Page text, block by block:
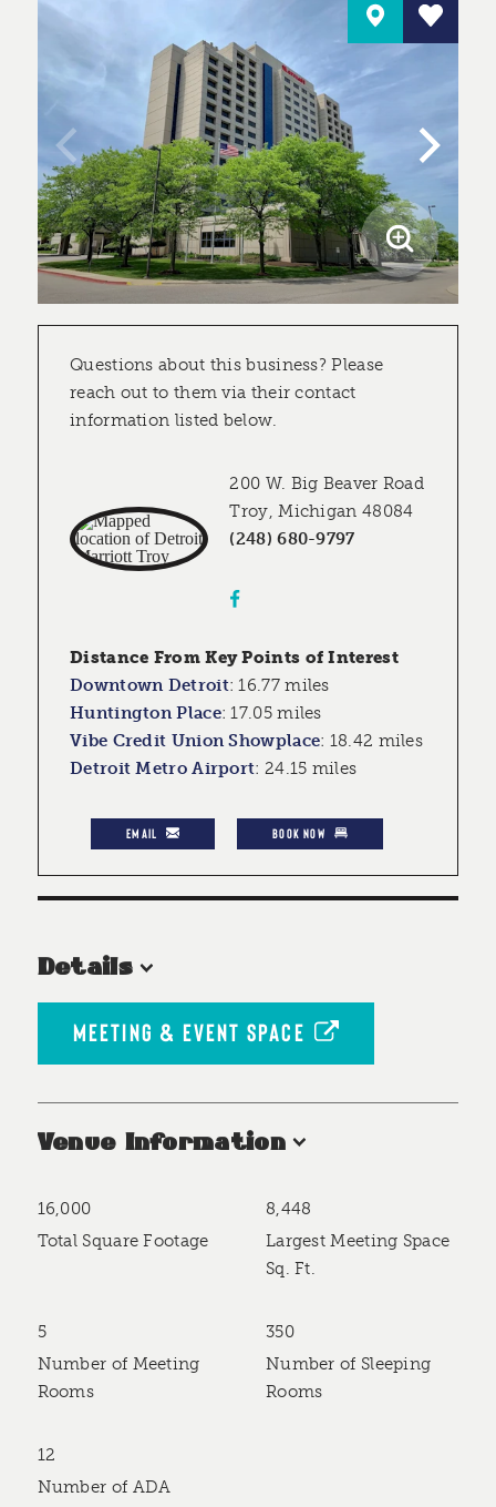
Questions about this business? Please
reach out to them via their contact
information listed below.
200 W. Big Beaver Road
Troy, Michigan 48084
(248) 680-9797
Distance From Key Points of Interest
Downtown Detroit:16.77 miles
Huntington Place:17.05 miles
Vibe Credit Union Showplace: 18.42 miles
Detroit Metro Airport: 24.15 miles
EMAIL BOOK NOW
Details
MEETING & EVENT SPACE
Venue Information
Total Square Footage
16,000
Largest Meeting Space
Sq. Ft.
8,448
Number of Meeting
Rooms
5
Number of Sleeping
Rooms
350
Number of ADA
12